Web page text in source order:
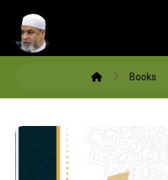
Books